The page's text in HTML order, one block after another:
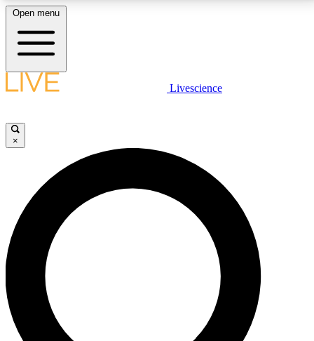
LIVE SCIENCE PLUS
JOIN FREE
LIVE SCIENCE PRO
Unlimited access to our exclusive features, expert analysis and in-depth
interviews, all ad-free
Open menu
Livescience
×